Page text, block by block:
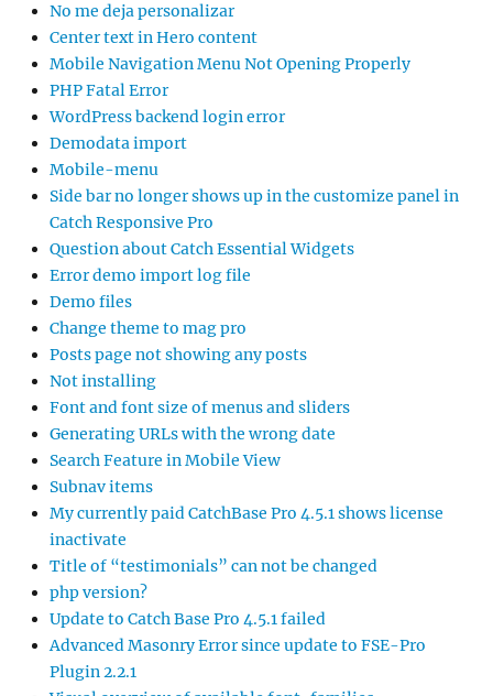
No me deja personalizar
Center text in Hero content
Mobile Navigation Menu Not Opening Properly
PHP Fatal Error
WordPress backend login error
Demodata import
Mobile-menu
Side bar no longer shows up in the customize panel in
Catch Responsive Pro
Question about Catch Essential Widgets
Error demo import log file
Demo files
Change theme to mag pro
Posts page not showing any posts
Not installing
Font and font size of menus and sliders
Generating URLs with the wrong date
Search Feature in Mobile View
Subnav items
My currently paid CatchBase Pro 4.5.1 shows license
inactivate
Title of “testimonials” can not be changed
php version?
Update to Catch Base Pro 4.5.1 failed
Advanced Masonry Error since update to FSE-Pro
Plugin 2.2.1